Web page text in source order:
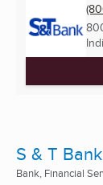
S & T Bank
Bank, Financial